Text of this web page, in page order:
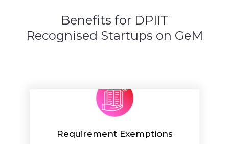
Benefits for DPIIT
Recognised Startups on GeM
Requirement Exemptions